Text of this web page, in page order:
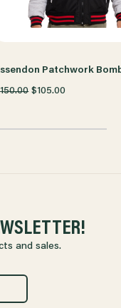
Patchwork
$105.00
and sales.